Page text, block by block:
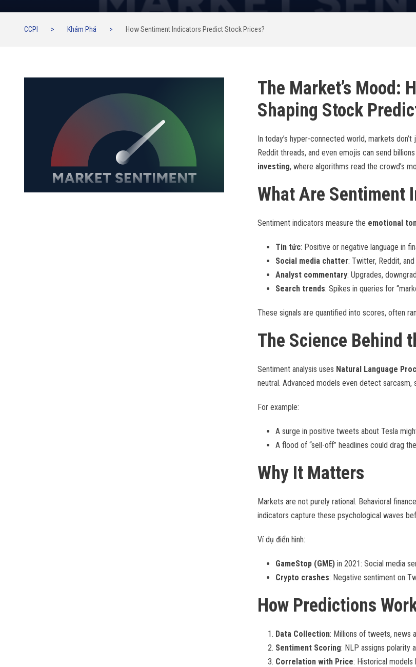
CCPI > Khám Phá > How Sentiment Indicators Predict Stock Prices?
The Market’s Mood:
Shaping Stock
In today’s hyper-connected world, markets
Reddit threads, and even emojis can send
investing, where algorithms read the crowd’s
What Are Sentiment
Sentiment indicators measure the emotional
Tin tức: Positive or negative language in
Social media chatter: Twitter, Reddit,
Analyst commentary: Upgrades,
Search trends: Spikes in queries for
These signals are quantified into scores, often
The Science Behind
Sentiment analysis uses Natural Language
neutral. Advanced models even detect
For example:
A surge in positive tweets about Tesla
A flood of “sell-off” headlines could drag
Why It Matters
Markets are not purely rational. Behavioral
indicators capture these psychological waves
Ví dụ điển hình:
GameStop (GME)in 2021: Social media
Crypto crashes: Negative sentiment on
How Predictions
Data Collection: Millions of tweets, news
Sentiment Scoring: NLP assigns polarity
Correlation with Price: Historical models